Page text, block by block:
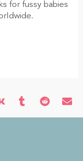
for fussy babies